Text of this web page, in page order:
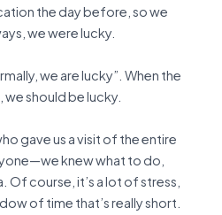
the day before, so we
we were lucky.
we are lucky”. When the
should be lucky.
gave us a visit of the entire
knew what to do,
course, it’s a lot of stress,
of time that’s really short.